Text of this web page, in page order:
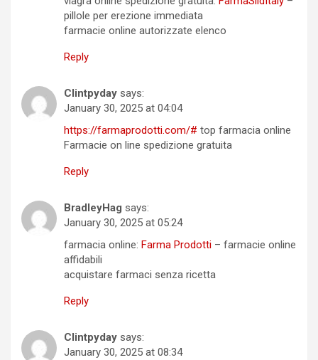
pillole per erezione immediata
farmacie online autorizzate elenco
Reply
Clintpyday says:
January 30, 2025 at 04:04
https://farmaprodotti.com/# top farmacia online
Farmacie on line spedizione gratuita
Reply
BradleyHag says:
January 30, 2025 at 05:24
farmacia online: Farma Prodotti – farmacie online
affidabili
acquistare farmaci senza ricetta
Reply
Clintpyday says:
January 30, 2025 at 08:34